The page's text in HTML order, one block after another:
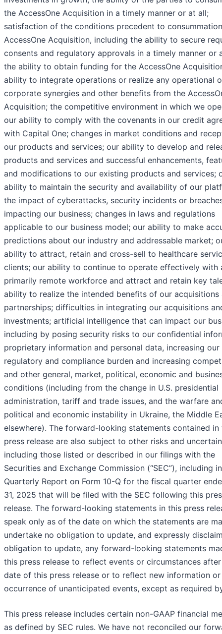
the AccessOne Acquisition in a timely manner or at all;
satisfaction of the conditions precedent to
AccessOne Acquisition, including the ability to secure
consents and regulatory approvals in a timely manner or
the ability to obtain funding for the AccessOne
ability to integrate operations or realize any operational
corporate synergies and other benefits from the
Acquisition; the competitive environment in which we
our ability to comply with the covenants in our credit
with Capital One; changes in market conditions and
our products and services; our ability to develop and
products and services and successful enhancements,
and modifications to our existing products and services;
ability to maintain the security and availability of our
the impact of cyberattacks, security incidents or
impacting our business; changes in laws and regulations
applicable to our business model; our ability to make
predictions about our industry and addressable market;
ability to attract, retain and cross-sell to healthcare
clients; our ability to continue to operate effectively with
primarily remote workforce and attract and retain key
ability to realize the intended benefits of our acquisitions
partnerships; difficulties in integrating our acquisitions
investments; artificial intelligence that can impact our
including by posing security risks to our confidential
proprietary information and personal data, increasing our
regulatory and compliance burden and increasing
and other general, market, political, economic and
conditions (including from the change in U.S. presidential
administration, tariff and trade issues, and the warfare
political and economic instability in Ukraine, the Middle
elsewhere). The forward-looking statements contained in
press release are also subject to other risks and
including those listed or described in our filings with the
Securities and Exchange Commission (“SEC”), including
Quarterly Report on Form 10-Q for the fiscal quarter
31, 2025 that will be filed with the SEC following this
release. The forward-looking statements in this press
speak only as of the date on which the statements are
undertake no obligation to update, and expressly
obligation to update, any forward-looking statements
this press release to reflect events or circumstances
date of this press release or to reflect new information
occurrence of unanticipated events, except as required
This press release includes certain non-GAAP financial
as defined by SEC rules. We have not reconciled our